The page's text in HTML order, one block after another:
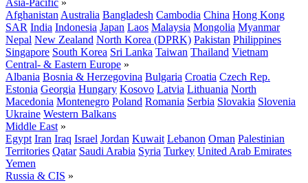
Asia-Pacific »
Afghanistan Australia Bangladesh Cambodia China Hong Kong
SAR India Indonesia Japan Laos Malaysia Mongolia Myanmar
Nepal New Zealand North Korea (DPRK) Pakistan Philippines
Singapore South Korea Sri Lanka Taiwan Thailand Vietnam
Central- & Eastern Europe »
Albania Bosnia & Herzegovina Bulgaria Croatia Czech Rep.
Estonia Georgia Hungary Kosovo Latvia Lithuania North
Macedonia Montenegro Poland Romania Serbia Slovakia Slovenia
Ukraine Western Balkans
Middle East »
Egypt Iran Iraq Israel Jordan Kuwait Lebanon Oman Palestinian
Territories Qatar Saudi Arabia Syria Turkey United Arab Emirates
Yemen
Russia & CIS »